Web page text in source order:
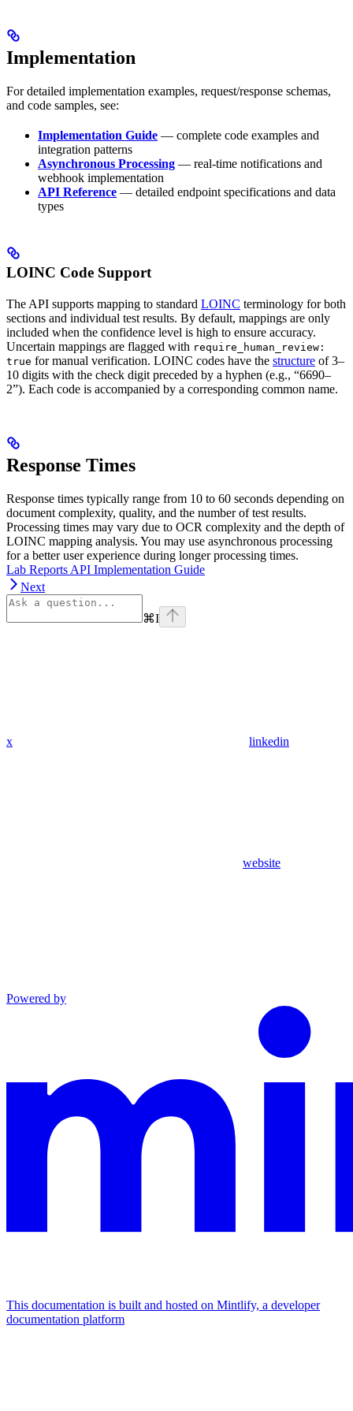
Implementation
For detailed implementation examples, request/response schemas,
and code samples, see:
Implementation Guide — complete code examples and
integration patterns
Asynchronous Processing — real-time notifications and
webhook implementation
API Reference — detailed endpoint specifications and data
types
LOINC Code Support
The API supports mapping to standard LOINC terminology for both
sections and individual test results. By default, mappings are only
included when the confidence level is high to ensure accuracy.
Uncertain mappings are flagged with require_human_review:
true for manual verification. LOINC codes have the structure of 3–
10 digits with the check digit preceded by a hyphen (e.g., “6690–
2”). Each code is accompanied by a corresponding common name.
Response Times
Response times typically range from 10 to 60 seconds depending on
document complexity, quality, and the number of test results.
Processing times may vary due to OCR complexity and the depth of
LOINC mapping analysis. You may use asynchronous processing
for a better user experience during longer processing times.
Lab Reports API Implementation Guide
Next
⌘I
x linkedin
website
Powered by
This documentation is built and hosted on Mintlify, a developer
documentation platform